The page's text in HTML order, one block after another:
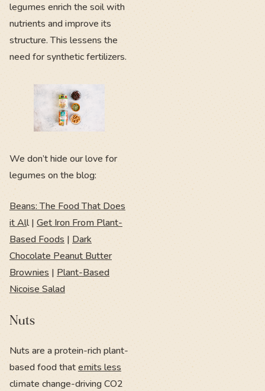
legumes enrich the soil with
nutrients and improve its
structure. This lessens the
need for synthetic fertilizers.
We don’t hide our love for
legumes on the blog:
Beans: The Food That Does
it All | Get Iron From Plant-
Based Foods | Dark
Chocolate Peanut Butter
Brownies | Plant-Based
Nicoise Salad
Nuts
Nuts are a protein-rich plant-
based food thatemits less
climate change-driving CO2